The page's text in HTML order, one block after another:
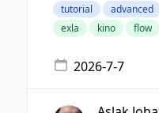
tutorial advanced
exla
kino flow
2026-7-7